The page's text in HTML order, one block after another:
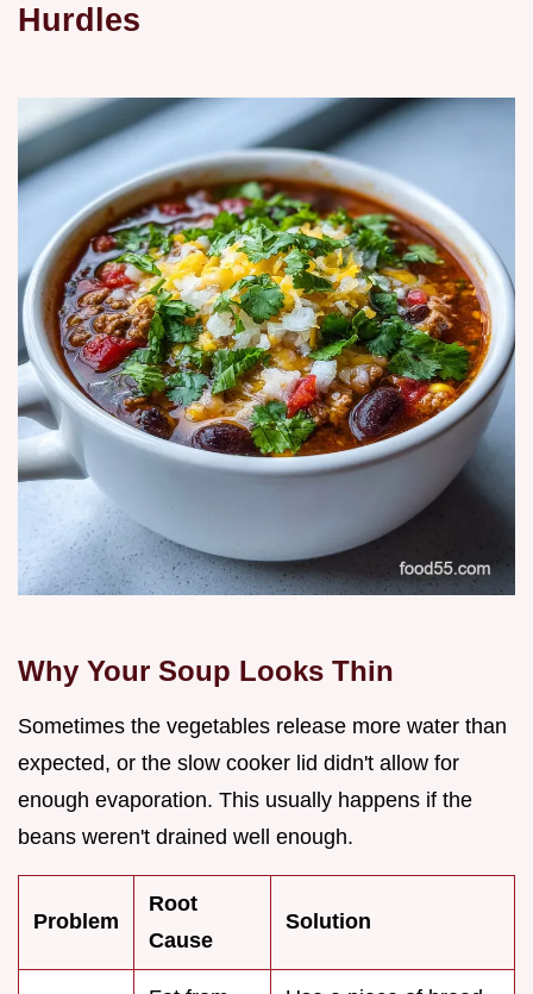
Hurdles
Why Your Soup Looks Thin
Sometimes the vegetables release more water than
expected, or the slow cooker lid didn't allow for
enough evaporation. This usually happens if the
beans weren't drained well enough.
Problem
Root
Cause
Solution